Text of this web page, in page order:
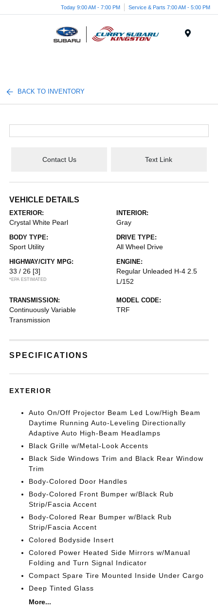
Today 9:00 AM - 7:00 PM Service & Parts 7:00 AM - 5:00 PM
BACK TO INVENTORY
Contact Us Text Link
VEHICLE DETAILS
EXTERIOR:
Crystal White Pearl
INTERIOR:
Gray
BODY TYPE:
Sport Utility
DRIVE TYPE:
All Wheel Drive
HIGHWAY/CITY MPG:
33 / 26 [3]
*EPA ESTIMATED
ENGINE:
Regular Unleaded H-4 2.5
L/152
TRANSMISSION:
Continuously Variable
Transmission
MODEL CODE:
TRF
SPECIFICATIONS
EXTERIOR
Auto On/Off Projector Beam Led Low/High Beam
Daytime Running Auto-Leveling Directionally
Adaptive Auto High-Beam Headlamps
Black Grille w/Metal-Look Accents
Black Side Windows Trim and Black Rear Window
Trim
Body-Colored Door Handles
Body-Colored Front Bumper w/Black Rub
Strip/Fascia Accent
Body-Colored Rear Bumper w/Black Rub
Strip/Fascia Accent
Colored Bodyside Insert
Colored Power Heated Side Mirrors w/Manual
Folding and Turn Signal Indicator
Compact Spare Tire Mounted Inside Under Cargo
Deep Tinted Glass
More...